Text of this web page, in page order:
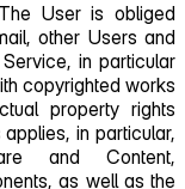
The User is obliged
other Users and
in particular
copyrighted works
property rights
in particular,
and Content,
as well as the